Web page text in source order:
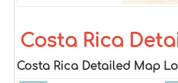
Costa Rica
Costa Rica Detailed Map